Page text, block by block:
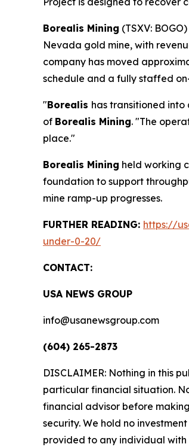
Borealis Mining (TSXV:
Nevada gold mine, with
company has moved
schedule and a fully staffed
"Borealis has transitioned into
of Borealis Mining. "The
place."
Borealis Mining held working
foundation to support
mine ramp-up progresses.
FURTHER READING: https://
under-0-20/
CONTACT:
USA NEWS GROUP
info@usanewsgroup.com
(604) 265-2873
DISCLAIMER: Nothing in this
particular financial situation.
financial advisor before
security. We hold no
provided to any individual with